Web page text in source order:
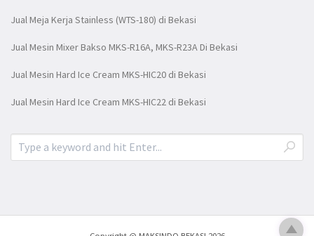
Jual Meja Kerja Stainless (WTS-180) di Bekasi
Jual Mesin Mixer Bakso MKS-R16A, MKS-R23A Di Bekasi
Jual Mesin Hard Ice Cream MKS-HIC20 di Bekasi
Jual Mesin Hard Ice Cream MKS-HIC22 di Bekasi